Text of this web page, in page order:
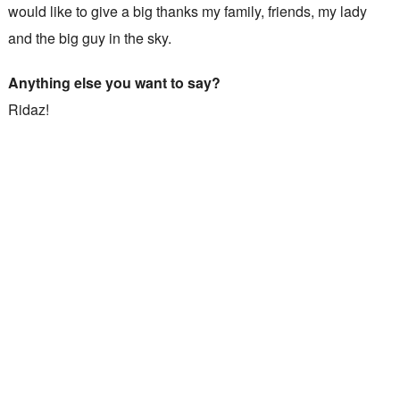
would like to give a big thanks my family, friends, my lady
and the big guy in the sky.
Anything else you want to say?
Ridaz!